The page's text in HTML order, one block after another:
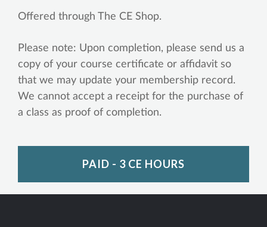
Offered through The CE Shop.
Please note: Upon completion, please send us a
copy of your course certificate or affidavit so
that we may update your membership record.
We cannot accept a receipt for the purchase of
a class as proof of completion.
PAID - 3 CE HOURS